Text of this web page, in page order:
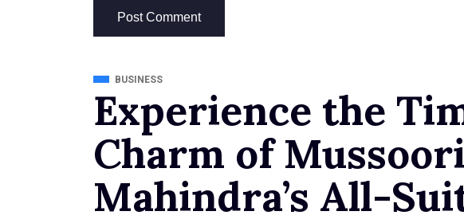
BUSINESS
Experience the
Charm of
Mahindra’s All-